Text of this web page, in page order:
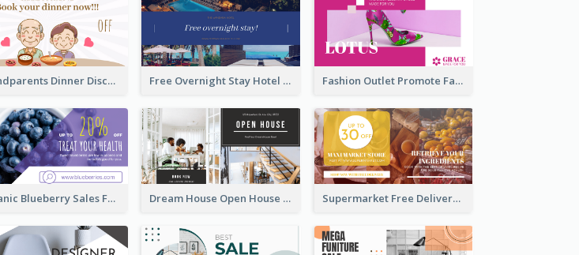
Grandparents Dinner Discount Facebook Ad Free Overnight Stay Hotel Promotion Facebook Ad Fashion Outlet Promote Facebook Ad
Organic Blueberry Sales Facebook Ad Dream House Open House Facebook Ad Supermarket Free Delivery Facebook Ad